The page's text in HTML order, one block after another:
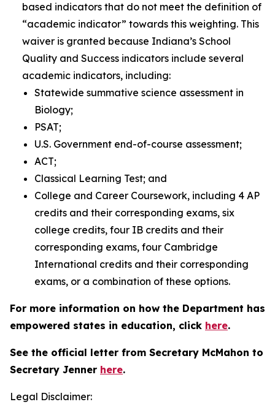
based indicators that do not meet the definition of
“academic indicator” towards this weighting. This
waiver is granted because Indiana’s School
Quality and Success indicators include several
academic indicators, including:
Statewide summative science assessment in
Biology;
PSAT;
U.S. Government end-of-course assessment;
ACT;
Classical Learning Test; and
College and Career Coursework, including 4 AP
credits and their corresponding exams, six
college credits, four IB credits and their
corresponding exams, four Cambridge
International credits and their corresponding
exams, or a combination of these options.
For more information on how the Department has
empowered states in education, click here.
See the official letter from Secretary McMahon to
Secretary Jenner here.
Legal Disclaimer: